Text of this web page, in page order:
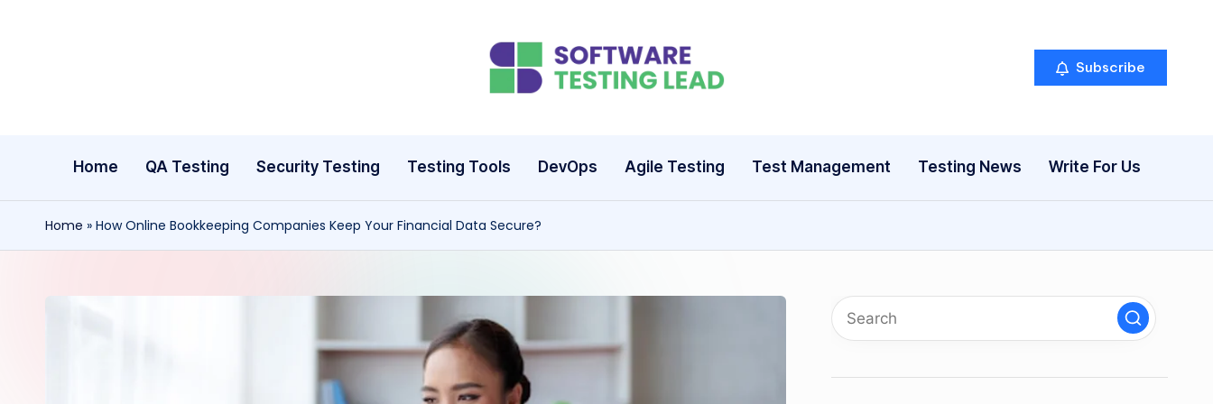
S
ft
w
T
Subscribe
Home QA Testing Security Testing Testing Tools DevOps Agile Testing Test Management Testing News Write For Us
Home » How Online Bookkeeping Companies Keep Your Financial Data Secure?